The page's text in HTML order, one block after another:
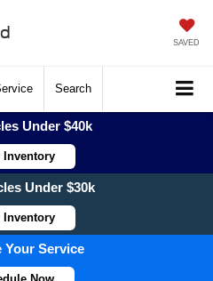
SAVED
Search
Under $40k
Inventory
Under $30k
Inventory
Your Service